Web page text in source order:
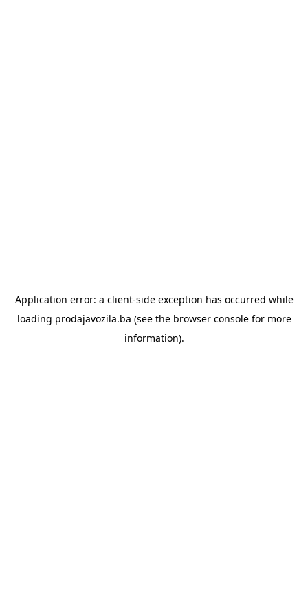
Application error: a client-side exception has occurred while
loading prodajavozila.ba (see the browser consolefor more
information).